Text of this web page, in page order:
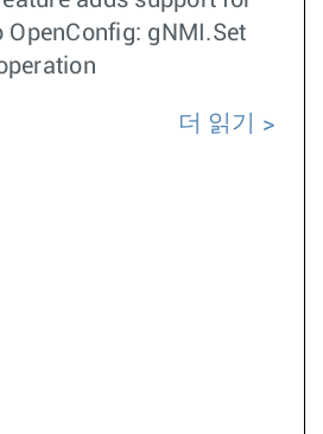
gNMI.Set
더 읽기